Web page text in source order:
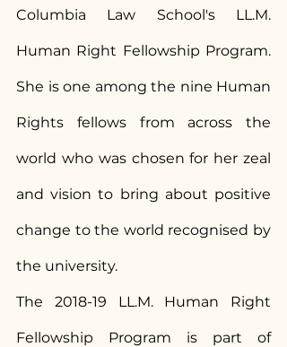
Columbia Law School's LL.M.
Human Right Fellowship Program.
She is one among the nine Human
Rights fellows from across the
world who was chosen for her zeal
and vision to bring about positive
change to the world recognised by
the university.
The 2018-19 LL.M. Human Right
Fellowship Program is part of